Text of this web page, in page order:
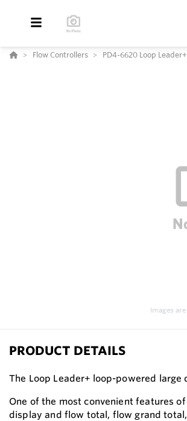
Flow Controllers PD4-6620 Loop
Images
PRODUCT DETAILS
The Loop Leader+ loop-powered
One of the most convenient features
display and flow total, flow grand